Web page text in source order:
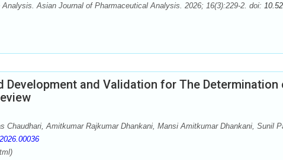
Asian Journal of Pharmaceutical Analysis. 2026; 16(3):229-2. doi:
Development and Validation for The Determination
Chaudhari, Amitkumar Rajkumar Dhankani, Mansi Amitkumar Dhankani, Sunil